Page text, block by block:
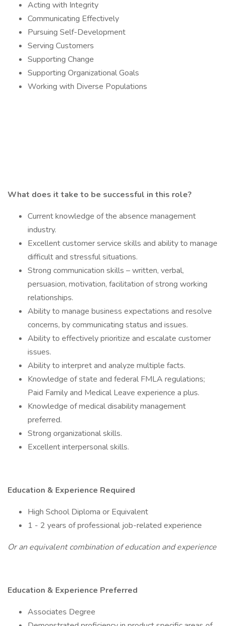
Acting with Integrity
Communicating Effectively
Pursuing Self-Development
Serving Customers
Supporting Change
Supporting Organizational Goals
Working with Diverse Populations
What does it take to be successful in this role?
Current knowledge of the absence management
industry.
Excellent customer service skills and ability to manage
difficult and stressful situations.
Strong communication skills – written, verbal,
persuasion, motivation, facilitation of strong working
relationships.
Ability to manage business expectations and resolve
concerns, by communicating status and issues.
Ability to effectively prioritize and escalate customer
issues.
Ability to interpret and analyze multiple facts.
Knowledge of state and federal FMLA regulations;
Paid Family and Medical Leave experience a plus.
Knowledge of medical disability management
preferred.
Strong organizational skills.
Excellent interpersonal skills.
Education & Experience Required
High School Diploma or Equivalent
1 - 2 years of professional job-related experience
Or an equivalent combination of education and experience
Education & Experience Preferred
Associates Degree